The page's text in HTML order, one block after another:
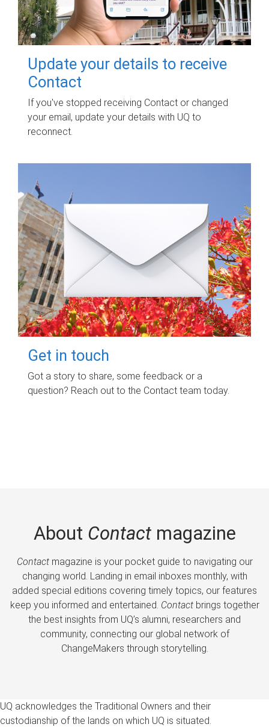
Update your details to receive
Contact
If you've stopped receiving Contact or changed
your email, update your details with UQ to
reconnect.
Get in touch
Got a story to share, some feedback or a
question? Reach out to the Contact team today.
About Contactmagazine
Contactmagazine is your pocket guide to navigating our
changing world. Landing in email inboxes monthly, with
added special editions covering timely topics, our features
keep you informed and entertained. Contactbrings together
the best insights from UQ’s alumni, researchers and
community, connecting our global network of
ChangeMakers through storytelling.
UQ acknowledges the Traditional Owners and their
custodianship of the lands on which UQ is situated.